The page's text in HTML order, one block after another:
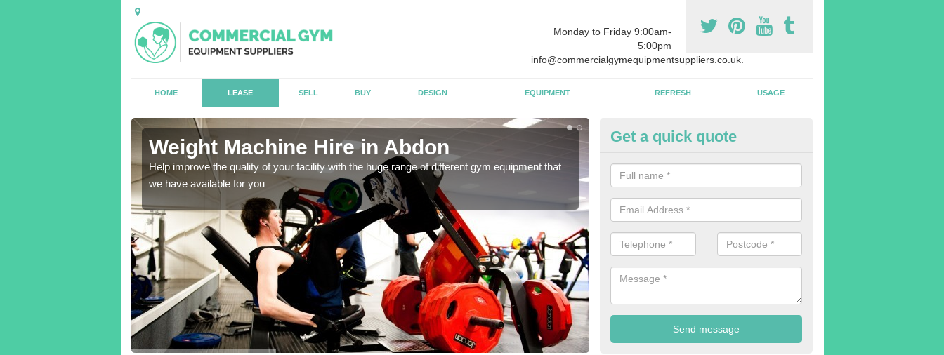
Monday to Friday 9:00am-
5:00pm
info@commercialgymequipmentsuppliers.co.uk.
HOME LEASE SELL BUY DESIGN EQUIPMENT REFRESH USAGE
Weight Machine Hire in Abdon
Help improve the quality of your facility with the huge range of different gym equipment that
we have available for you
Equipment Leasing in Abdon
We can offer a large range of different products in a lot of different
different sizes
Get a quick quote